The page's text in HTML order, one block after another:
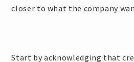
closer to what the company
Start by acknowledging that